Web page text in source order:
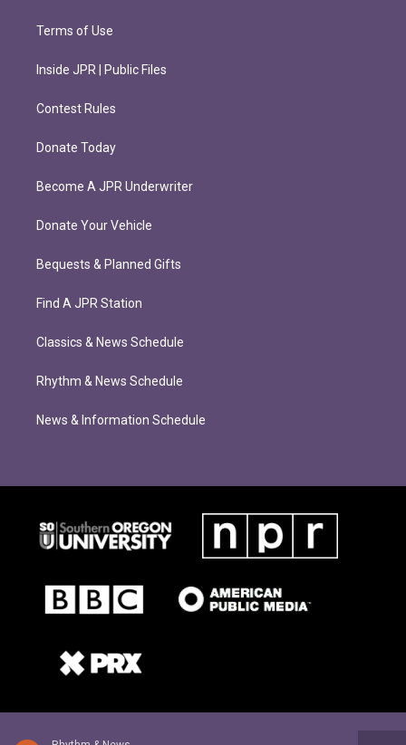
Terms of Use
Inside JPR | Public Files
Contest Rules
Donate Today
Become A JPR Underwriter
Donate Your Vehicle
Bequests & Planned Gifts
Find A JPR Station
Classics & News Schedule
Rhythm & News Schedule
News & Information Schedule